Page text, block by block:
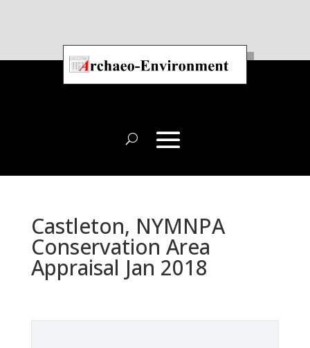
Castleton, NYMNPA
Conservation Area
Appraisal Jan 2018